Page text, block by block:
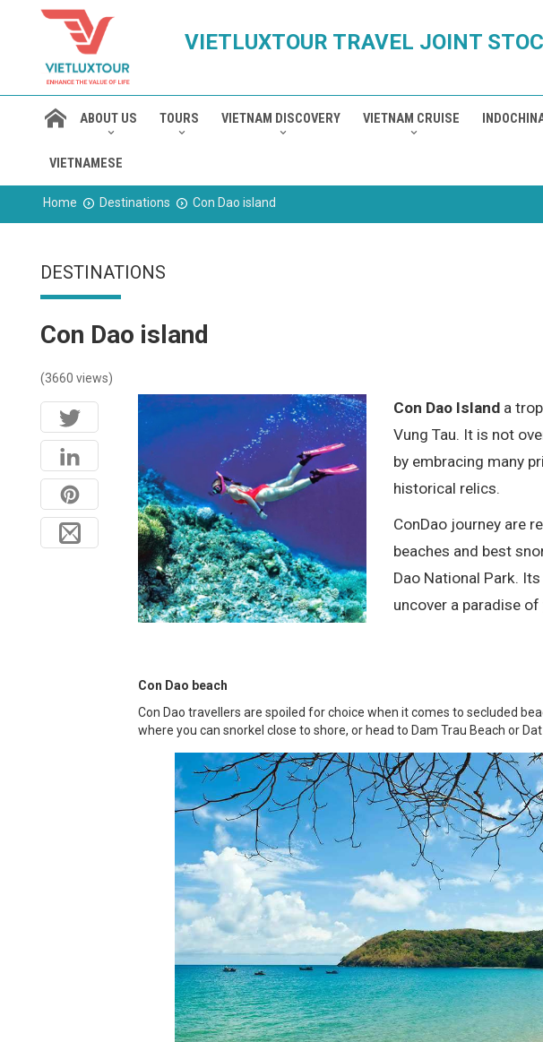
VIETLUXTOUR TRAVEL JOINT
ABOUT US TOURS VIETNAM DISCOVERY VIETNAM CRUISE
VIETNAMESE
Home Destinations Con Dao island
DESTINATIONS
Con Dao island
(3660 views)
Con Dao Islanda
Vung Tau. It is not
by embracing many
historical relics.
ConDao journey are
beaches and best
Dao National Park.
uncover a paradise of
Con Dao beach
Con Dao travellers are spoiled for choice when it comes to secluded
where you can snorkel close to shore, or head to Dam Trau Beach or